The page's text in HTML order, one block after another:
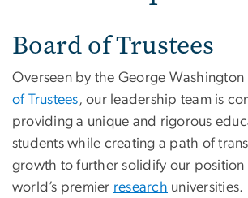
Board of Trustees
Overseen by the George Washington
of Trustees, our leadership team is
providing a unique and rigorous
students while creating a path of
growth to further solidify our position
world’s premier research universities.